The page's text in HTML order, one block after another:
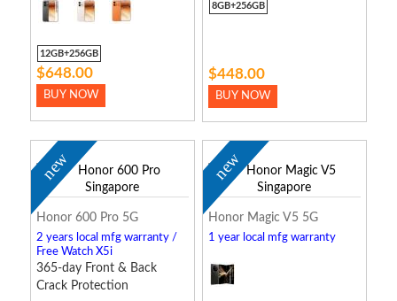
12GB+256GB
$648.00
BUY NOW
8GB+256GB
$448.00
BUY NOW
new
Honor 600 Pro 5G
2 years local mfg warranty /
Free Watch X5i
365-day Front & Back
Crack Protection
new
Honor Magic V5 5G
1 year local mfg warranty